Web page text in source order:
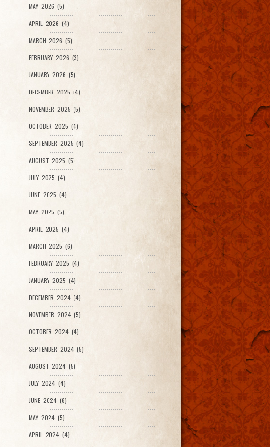
MAY 2026 (5)
APRIL 2026 (4)
MARCH 2026 (5)
FEBRUARY 2026 (3)
JANUARY 2026 (5)
DECEMBER 2025 (4)
NOVEMBER 2025 (5)
OCTOBER 2025 (4)
SEPTEMBER 2025 (4)
AUGUST 2025 (5)
JULY 2025 (4)
JUNE 2025 (4)
MAY 2025 (5)
APRIL 2025 (4)
MARCH 2025 (6)
FEBRUARY 2025 (4)
JANUARY 2025 (4)
DECEMBER 2024 (4)
NOVEMBER 2024 (5)
OCTOBER 2024 (4)
SEPTEMBER 2024 (5)
AUGUST 2024 (5)
JULY 2024 (4)
JUNE 2024 (6)
MAY 2024 (5)
APRIL 2024 (4)